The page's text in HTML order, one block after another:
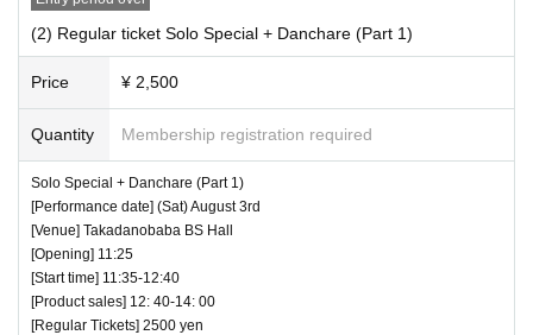
s". It is prohibited to transfer or lend or borrow wristbands.
nce to other customers.
・ Customers will be billed for damage to the venue faciliti
・ We are not responsible for any deductions or thefts. Ple
ase be sure to manage your valuables by yourself.
・ There are no lockers or cloakrooms in the venue.
・ Other, those who do not follow the instructions of the ven
(2) Regular ticket Solo Special + Danchare (Part 1)
Price ¥ 2,500
Quantity Membership registration required
Solo Special + Danchare (Part 1)
[Performance date] (Sat) August 3rd
[Venue] Takadanobaba BS Hall
[Opening] 11:25
[Start time] 11:35-12:40
[Product sales] 12: 40-14: 00
[Regular Tickets] 2500 yen